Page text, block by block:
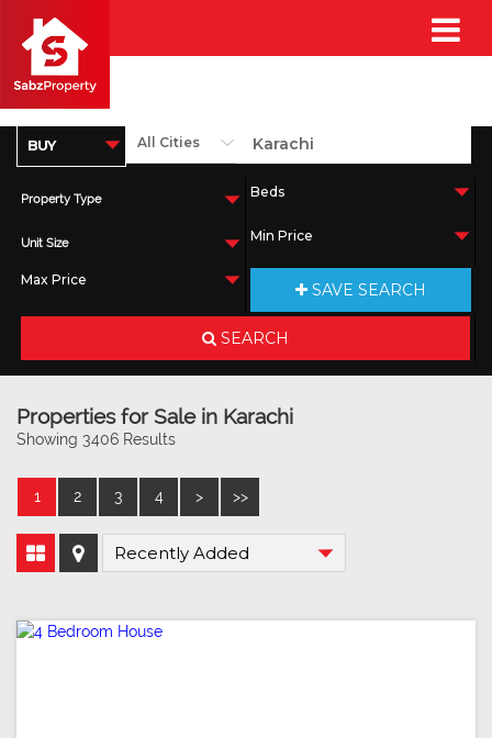
Property Type
Unit Size
SAVE SEARCH
SEARCH
Properties for Sale in Karachi
Showing 3406 Results
1 2 3 4 > >>